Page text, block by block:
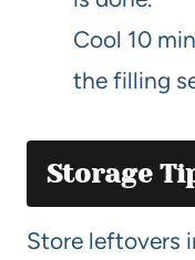
Cool 10
the filling
Storage
Store leftovers